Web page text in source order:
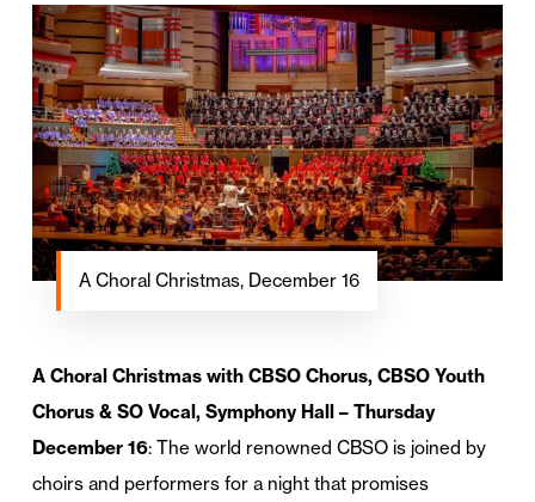
A Choral Christmas, December 16
A Choral Christmas with CBSO Chorus, CBSO Youth
Chorus & SO Vocal, Symphony Hall – Thursday
December 16: The world renowned CBSO is joined by
choirs and performers for a night that promises